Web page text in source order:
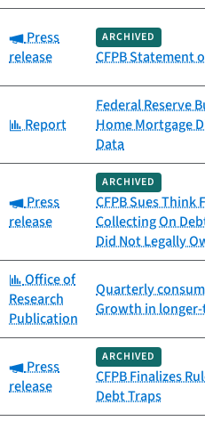
Category:
Press
release
ARCHIVED
CFPB Statement
Category:
Report
Federal Reserve
Home Mortgage
Data
Category:
Press
release
ARCHIVED
CFPB Sues Think
Collecting On
Did Not Legally
Category:
Office of
Research
Publication
Quarterly
Growth in
Category:
Press
release
ARCHIVED
CFPB Finalizes
Debt Traps